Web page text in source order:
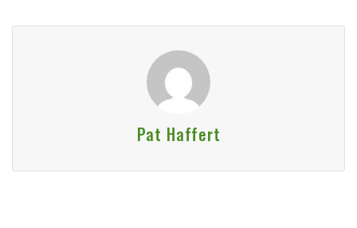
Pat Haffert